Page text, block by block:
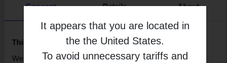
It appears that you are located in
the the United States.
To avoid unnecessary tariffs and
Consent Details About
This website uses cookies
We use necessary cookies to enhance your browsing
Brand
Free from